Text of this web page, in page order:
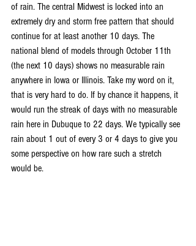
of rain. The central Midwest is locked into an
extremely dry and storm free pattern that should
continue for at least another 10 days. The
national blend of models through October 11th
(the next 10 days) shows no measurable rain
anywhere in Iowa or Illinois. Take my word on it,
that is very hard to do. If by chance it happens, it
would run the streak of days with no measurable
rain here in Dubuque to 22 days. We typically see
rain about 1 out of every 3 or 4 days to give you
some perspective on how rare such a stretch
would be.